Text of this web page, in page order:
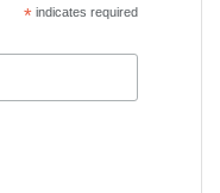
*indicates required